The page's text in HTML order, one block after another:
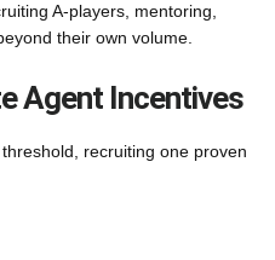
A-players, mentoring,
their own volume.
Agent Incentives
recruiting one proven